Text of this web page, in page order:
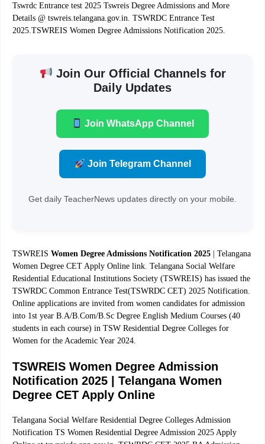
Tswrdc Entrance test 2025 Tswreis Degree Admissions and More
Details @ tswreis.telangana.gov.in. TSWRDC Entrance Test
2025.TSWREIS Women Degree Admissions Notification 2025.
Join Our Official Channels for
Daily Updates
Join WhatsApp Channel
Join Telegram Channel
Get daily TeacherNews updates directly on your mobile.
TSWREIS Women Degree Admissions Notification 2025 | Telangana
Women Degree CET Apply Online link. Telangana Social Welfare
Residential Educational Institutions Society (TSWREIS) has issued the
TSWRDC Common Entrance Test(TSWRDC CET) 2025 Notification.
Online applications are invited from women candidates for admission
into 1st year B.A/B.Com/B.Sc Degree English Medium Courses (40
students in each course) in TSW Residential Degree Colleges for
Women for the Academic Year 2024.
TSWREIS Women Degree Admission
Notification 2025 | Telangana Women
Degree CET Apply Online
Telangana Social Welfare Residential Degree Colleges Admission
Notification TS Women Residential Degree Admission 2025 Apply